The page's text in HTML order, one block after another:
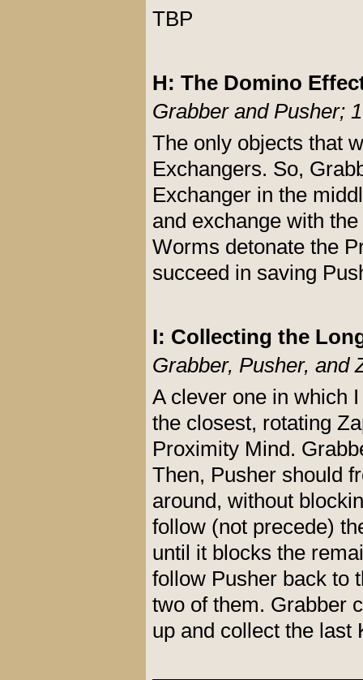
TBP
H: The Domino
Grabber and Pusher;
The only objects that
Exchangers. So,
Exchanger in the
and exchange with
Worms detonate the
succeed in saving
I: Collecting the
Grabber, Pusher, and
A clever one in which
the closest, rotating
Proximity Mind.
Then, Pusher should
around, without
follow (not precede)
until it blocks the
follow Pusher back to
two of them. Grabber
up and collect the last